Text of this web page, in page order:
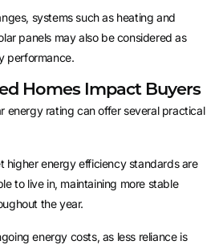
systems such as heating and
panels may also be considered as
performance.
Homes Impact Buyers
energy rating can offer several practical
higher energy efficiency standards are
to live in, maintaining more stable
the year.
energy costs, as less reliance is